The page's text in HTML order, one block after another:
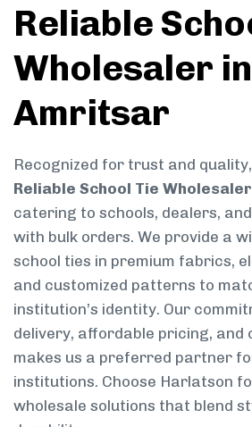
Reliable
Wholesaler in
Amritsar
Recognized for trust and quality,
Reliable School Tie
catering to schools, dealers,
with bulk orders. We provide a
school ties in premium fabrics,
and customized patterns to
institution’s identity. Our
delivery, affordable pricing, and
makes us a preferred partner
institutions. Choose Harlatson
wholesale solutions that blend